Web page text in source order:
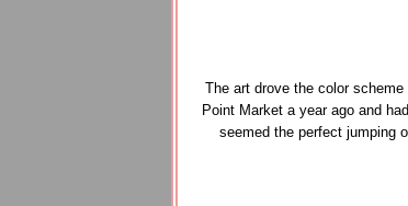
The art drove the color
Point Market a year ago and
seemed the perfect jumping